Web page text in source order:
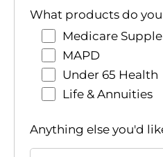
What products do you
Medicare
MAPD
Under 65 Health
Life & Annuities
Anything else you'd